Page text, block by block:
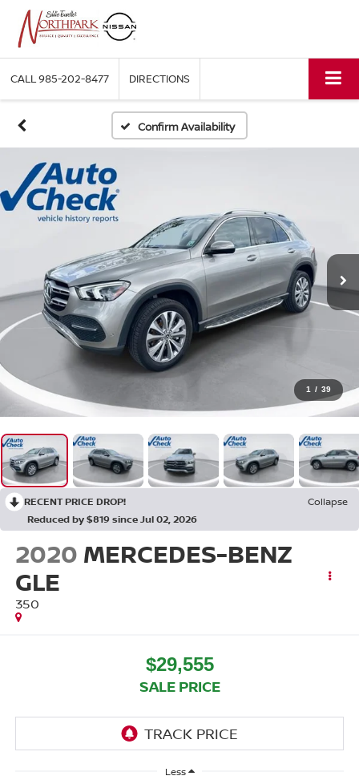
CALL985-202-8477 DIRECTIONS
Confirm Availability
1 / 39
RECENT PRICE DROP!
Collapse
Reduced by $819 since Jul 02, 2026
2020 MERCEDES-BENZ
GLE
350
$29,555
SALE PRICE
Less